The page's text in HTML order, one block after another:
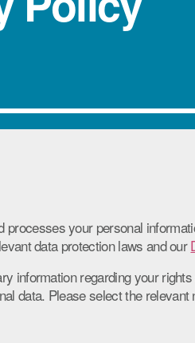
your personal
data protection laws and our
information regarding your
data. Please select the relevant